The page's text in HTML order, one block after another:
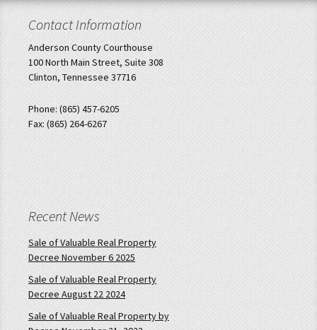
Contact Information
Anderson County Courthouse
100 North Main Street, Suite 308
Clinton, Tennessee 37716
Phone: (865) 457-6205
Fax: (865) 264-6267
Recent News
Sale of Valuable Real Property
Decree November 6 2025
Sale of Valuable Real Property
Decree August 22 2024
Sale of Valuable Real Property by